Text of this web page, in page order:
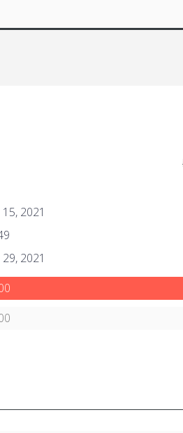
15, 2021
29, 2021